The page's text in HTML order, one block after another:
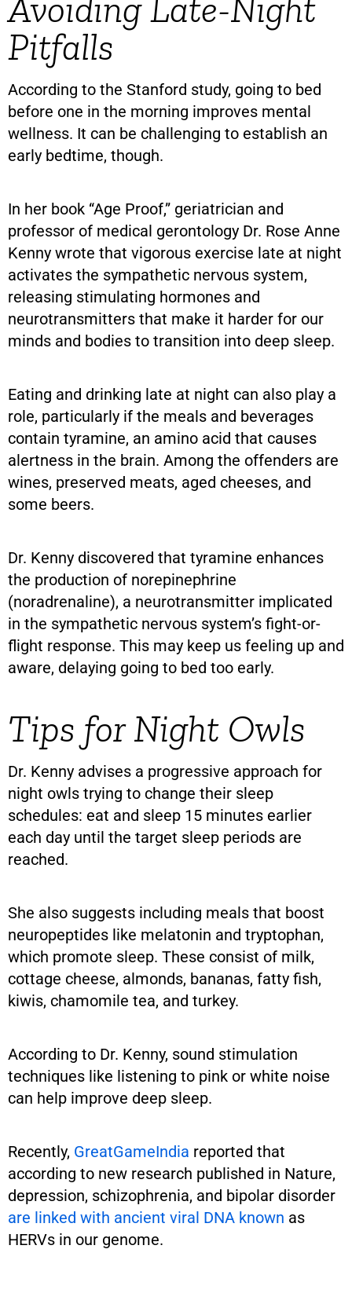
Avoiding Late-Night
Pitfalls
According to the Stanford study, going to bed
before one in the morning improves mental
wellness. It can be challenging to establish an
early bedtime, though.
In her book “Age Proof,” geriatrician and
professor of medical gerontology Dr. Rose Anne
Kenny wrote that vigorous exercise late at night
activates the sympathetic nervous system,
releasing stimulating hormones and
neurotransmitters that make it harder for our
minds and bodies to transition into deep sleep.
Eating and drinking late at night can also play a
role, particularly if the meals and beverages
contain tyramine, an amino acid that causes
alertness in the brain. Among the offenders are
wines, preserved meats, aged cheeses, and
some beers.
Dr. Kenny discovered that tyramine enhances
the production of norepinephrine
(noradrenaline), a neurotransmitter implicated
in the sympathetic nervous system’s fight-or-
flight response. This may keep us feeling up and
aware, delaying going to bed too early.
Tips for Night Owls
Dr. Kenny advises a progressive approach for
night owls trying to change their sleep
schedules: eat and sleep 15 minutes earlier
each day until the target sleep periods are
reached.
She also suggests including meals that boost
neuropeptides like melatonin and tryptophan,
which promote sleep. These consist of milk,
cottage cheese, almonds, bananas, fatty fish,
kiwis, chamomile tea, and turkey.
According to Dr. Kenny, sound stimulation
techniques like listening to pink or white noise
can help improve deep sleep.
Recently, GreatGameIndia reported that
according to new research published in Nature,
depression, schizophrenia, and bipolar disorder
are linked with ancient viral DNA known as
HERVs in our genome.